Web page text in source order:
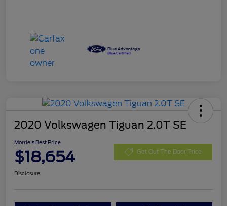
2020 Volkswagen Tiguan 2.0T SE
Morrie's Best Price
$18,654 Get Out The Door Price
Disclosure